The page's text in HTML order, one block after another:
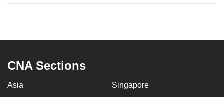
CNA Sections
Asia Singapore